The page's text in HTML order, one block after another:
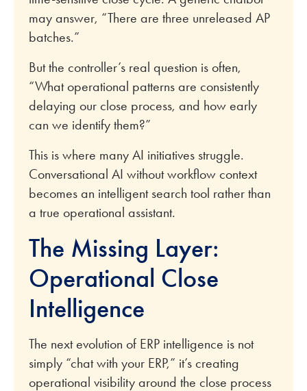
may answer, “There are three unreleased AP
batches.”
But the controller’s real question is often,
“What operational patterns are consistently
delaying our close process, and how early
can we identify them?”
This is where many AI initiatives struggle.
Conversational AI without workflow context
becomes an intelligent search tool rather than
a true operational assistant.
The Missing Layer:
Operational Close
Intelligence
The next evolution of ERP intelligence is not
simply “chat with your ERP,” it’s creating
operational visibility around the close process